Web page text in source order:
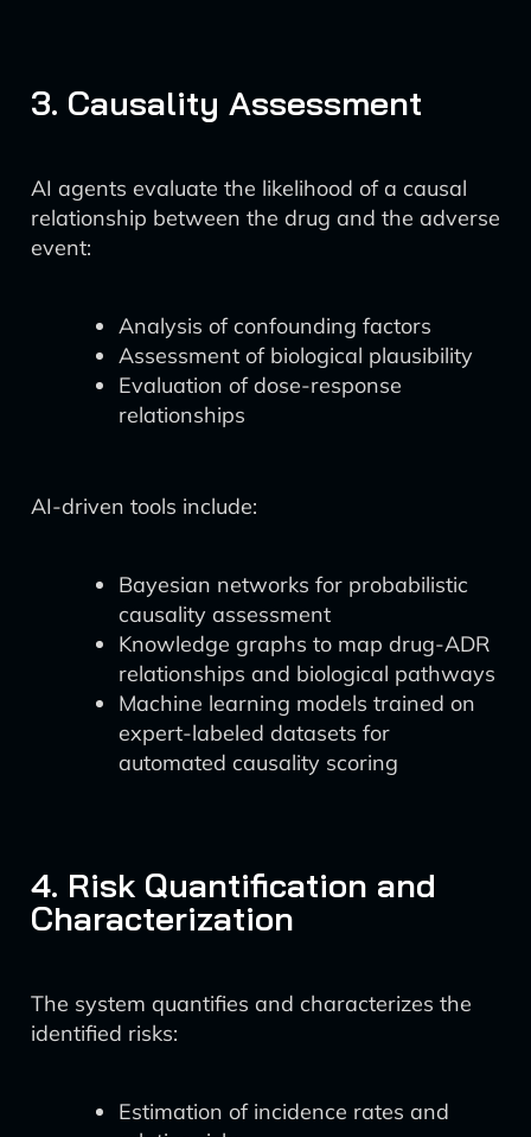
3. Causality Assessment
AI agents evaluate the likelihood of a causal
relationship between the drug and the adverse
event:
Analysis of confounding factors
Assessment of biological plausibility
Evaluation of dose-response
relationships
AI-driven tools include:
Bayesian networks for probabilistic
causality assessment
Knowledge graphs to map drug-ADR
relationships and biological pathways
Machine learning models trained on
expert-labeled datasets for
automated causality scoring
4. Risk Quantification and
Characterization
The system quantifies and characterizes the
identified risks:
Estimation of incidence rates and